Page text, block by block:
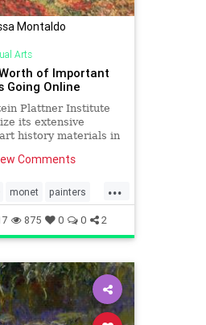
Montaldo
Arts
of Important
Going Online
Plattner Institute
its extensive
history materials in
Comments
...
monet painters
875 0 0 2